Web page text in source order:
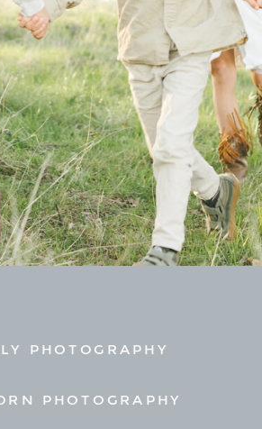
PHOTOGRAPHY
PHOTOGRAPHY